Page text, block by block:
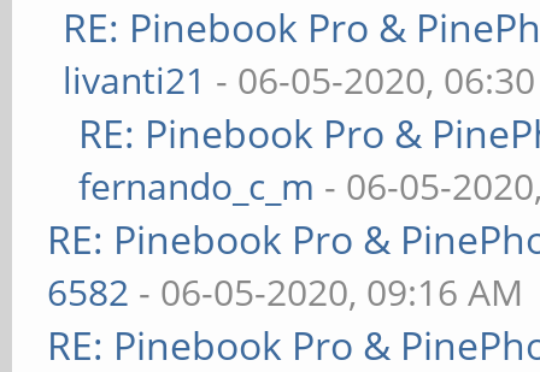
RE: Pinebook Pro &
livanti21 - 06-05-2020,
RE: Pinebook Pro &
fernando_c_m - 06-05-
RE: Pinebook Pro &
6582 - 06-05-2020, 09:16 AM
RE: Pinebook Pro &